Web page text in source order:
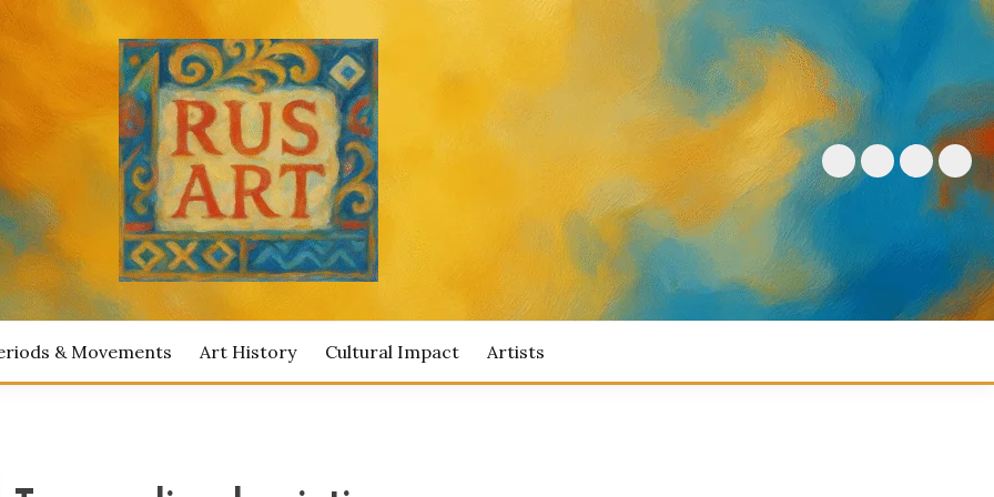
ART
Artists
& Movements Art History Cultural Impact Artists